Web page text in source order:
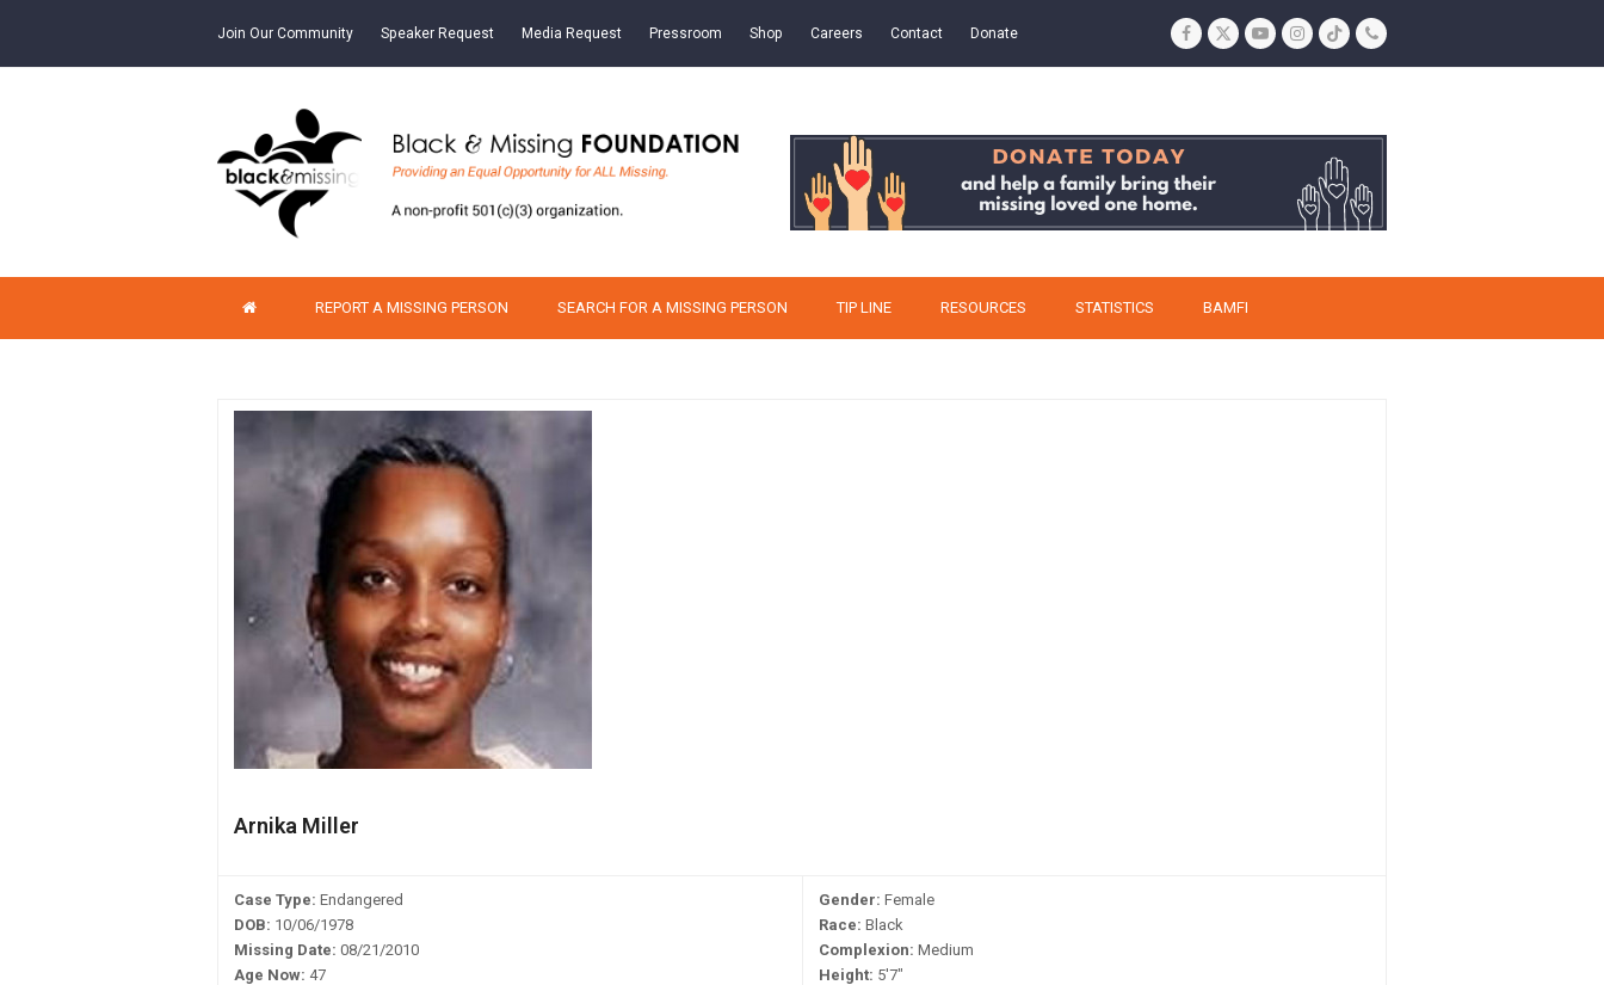
Join Our Community Speaker Request Media Request Pressroom Shop Careers Contact Donate Facebook
TwitterYouTubeInstagram
TiktokPhone
REPORT A MISSING PERSON SEARCH FOR A MISSING PERSON TIP LINE RESOURCES STATISTICS BAMFI
Arnika Miller
Case Type: Endangered
DOB: 10/06/1978
Missing Date: 08/21/2010
Age Now: 47
Gender: Female
Race: Black
Complexion: Medium
Height: 5'7"